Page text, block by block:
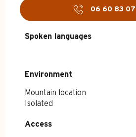
06 60 83 07
Spoken languages
Spoken languages
Environment
Environment
Mountain location
Isolated
Access
Access